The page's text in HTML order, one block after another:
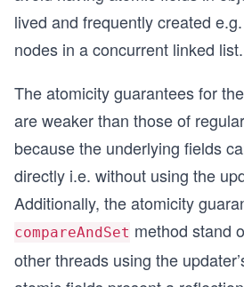
lived and frequently created
nodes in a concurrent linked list.
The atomicity guarantees for
are weaker than those of
because the underlying fields
directly i.e. without using the
Additionally, the atomicity
compareAndSet method stand
other threads using the